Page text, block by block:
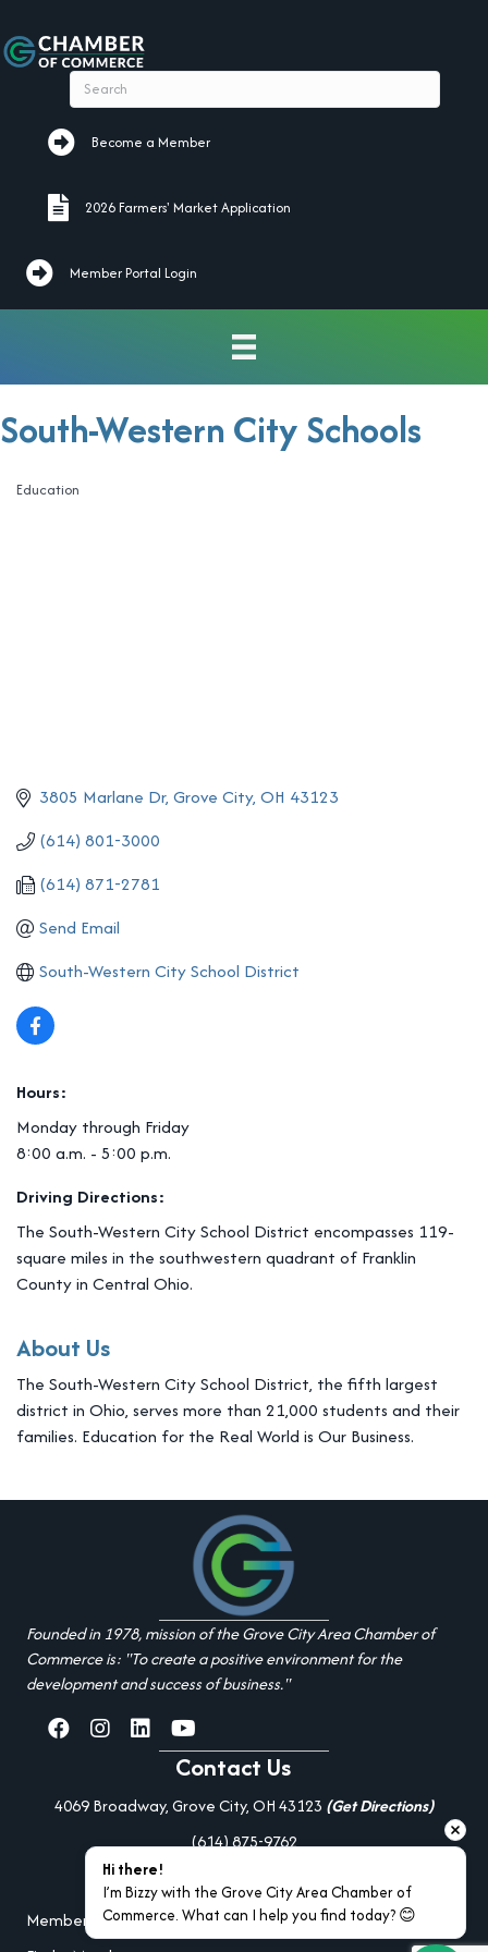
Become a Member
Become a Member
2026 Farmers' Market Application
2026 Farmers' Market Application
Member Portal Login
South-Western City Schools
Categories
Education
3805 Marlane Dr Grove City OH 43123
(614) 801-3000
(614) 871-2781
Send Email
South-Western City School District
Hours:
Monday through Friday
8:00 a.m. - 5:00 p.m.
Driving Directions:
The South-Western City School District encompasses 119-
square miles in the southwestern quadrant of Franklin
County in Central Ohio.
About Us
The South-Western City School District, the fifth largest
district in Ohio, serves more than 21,000 students and their
families. Education for the Real World is Our Business.
Founded in 1978, mission of the Grove City Area Chamber of
Commerce is: "To create a positive environment for the
development and success of business."
facebookInstagramlinked inyoutube
Contact Us
4069 Broadway, Grove City, OH 43123 (Get Directions)
(614) 875-9762
Additional Resources
Member Portal Login
Hi there!
I’m Bizzy with the Grove City Area Chamber of
Commerce. What can I help you find today? 😊